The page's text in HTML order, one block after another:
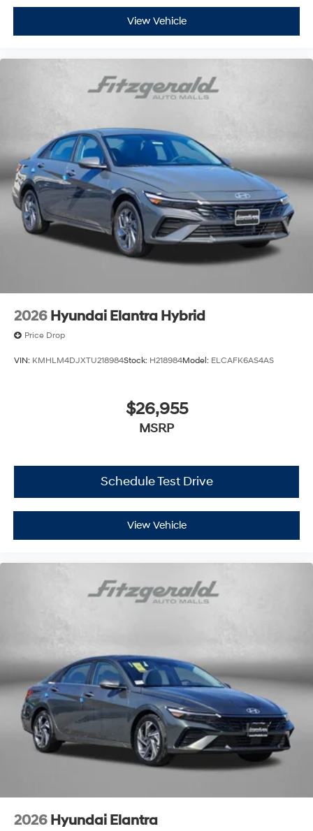
View Vehicle
2026 Hyundai Elantra Hybrid
Price Drop
VIN: KMHLM4DJXTU218984Stock: H218984Model: ELCAFK6AS4AS
$26,955
MSRP
Schedule Test Drive
View Vehicle
2026 Hyundai Elantra